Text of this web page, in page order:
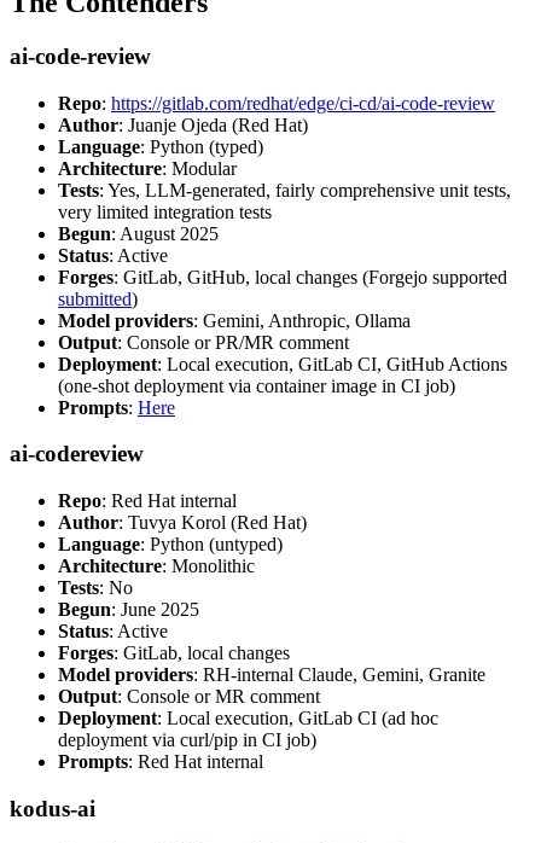
ai-code-review
Repo: https://gitlab.com/redhat/edge/ci-cd/ai-code-review
Author: Juanje Ojeda (Red Hat)
Language: Python (typed)
Architecture: Modular
Tests: Yes, LLM-generated, fairly comprehensive unit tests,
very limited integration tests
Begun: August 2025
Status: Active
Forges: GitLab, GitHub, local changes (Forgejo supported
submitted)
Model providers: Gemini, Anthropic, Ollama
Output: Console or PR/MR comment
Deployment: Local execution, GitLab CI, GitHub Actions
(one-shot deployment via container image in CI job)
Prompts: Here
ai-codereview
Repo: Red Hat internal
Author: Tuvya Korol (Red Hat)
Language: Python (untyped)
Architecture: Monolithic
Tests: No
Begun: June 2025
Status: Active
Forges: GitLab, local changes
Model providers: RH-internal Claude, Gemini, Granite
Output: Console or MR comment
Deployment: Local execution, GitLab CI (ad hoc
deployment via curl/pip in CI job)
Prompts: Red Hat internal
kodus-ai